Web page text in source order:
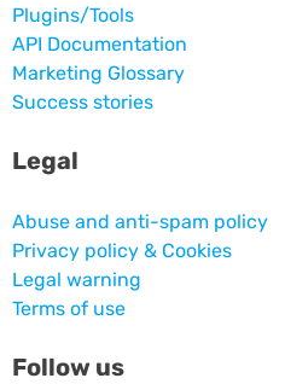
Plugins/Tools
API Documentation
Marketing Glossary
Success stories
Legal
Abuse and anti-spam policy
Privacy policy & Cookies
Legal warning
Terms of use
Follow us